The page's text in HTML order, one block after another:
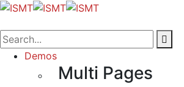
Demos
Multi Pages